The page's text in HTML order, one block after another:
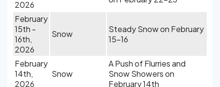
2026
February
15th -
16th,
2026
Snow
Steady Snow on February
15-16
February
14th,
2026
Snow
A Push of Flurries and
Snow Showers on
February 14th